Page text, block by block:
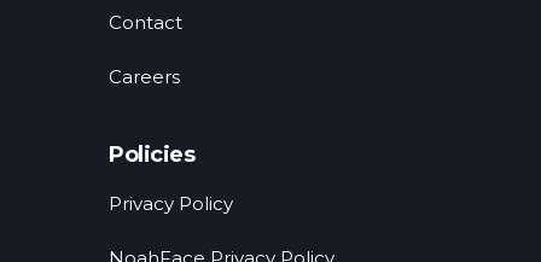
Contact
Careers
Policies
Privacy Policy
NoahFace Privacy Policy